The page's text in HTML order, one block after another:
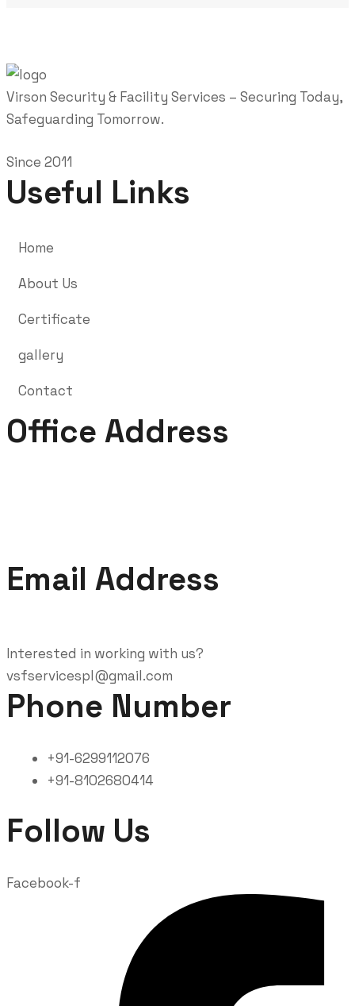
Virson Security & Facility Services – Securing Today,
Safeguarding Tomorrow.
Since 2011
Useful Links
Home
About Us
Certificate
gallery
Contact
Office Address
Email Address
Interested in working with us?
vsfservicespl@gmail.com
Phone Number
+91-6299112076
+91-8102680414
Follow Us
Facebook-f